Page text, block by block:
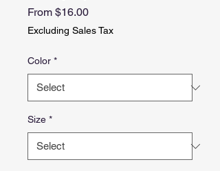
From $16.00Sale
Price
Excluding Sales Tax
Color *
Size *